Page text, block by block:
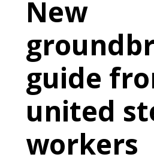
New
guide
united
workers